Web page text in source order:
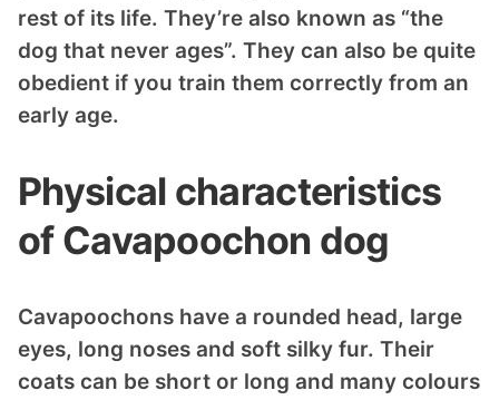
rest of its life. They’re also known as “the
dog that never ages”. They can also be quite
obedient if you train them correctly from an
early age.
Physical characteristics
of Cavapoochon dog
Cavapoochons have a rounded head, large
eyes, long noses and soft silky fur. Their
coats can be short or long and many colours